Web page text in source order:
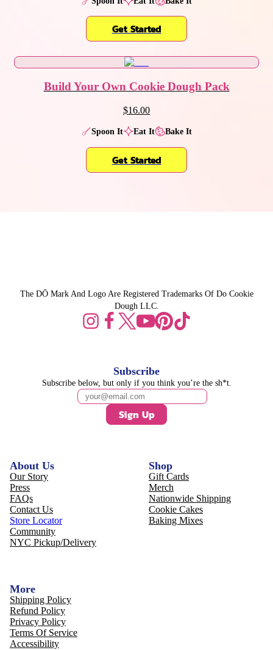
Get Started
Build Your Own Cookie Dough Pack
$16.00
Spoon It Eat It Bake It
Get Started
The DŌ Mark And Logo Are Registered Trademarks Of Do Cookie
Dough LLC.
About Us
Our Story
Press
FAQs
Contact Us
Store Locator
Community
NYC Pickup/Delivery
Shop
Gift Cards
Merch
Nationwide Shipping
Cookie Cakes
Baking Mixes
More
Shipping Policy
Refund Policy
Privacy Policy
Terms Of Service
Accessibility
Subscribe
Subscribe below, but only if you think you’re the sh*t.
Sign Up